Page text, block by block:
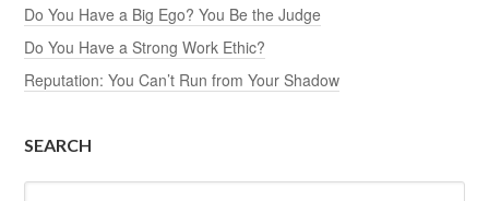
Do You Have a Big Ego? You Be the Judge
Do You Have a Strong Work Ethic?
Reputation: You Can’t Run from Your Shadow
SEARCH